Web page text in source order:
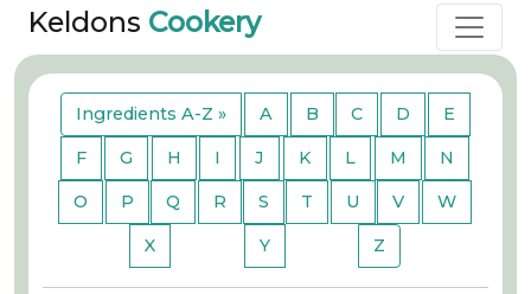
Keldons Cookery
Ingredients A-Z » A B C D E
F G H I J K L M N
O P Q R S T U V W
X Y Z